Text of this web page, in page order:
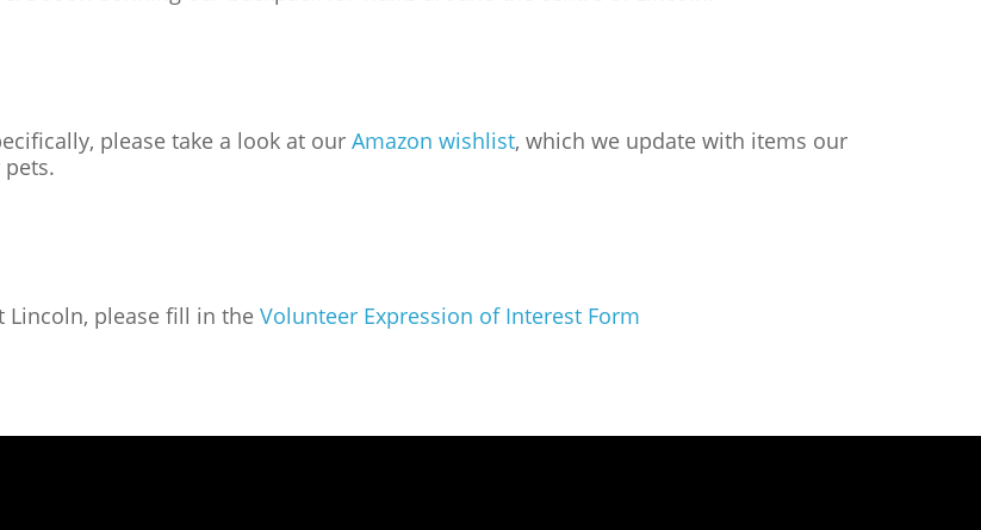
please take a look at our Amazon wishlist, which we update with items our
Lincoln, please fill in the Volunteer Expression of Interest Form